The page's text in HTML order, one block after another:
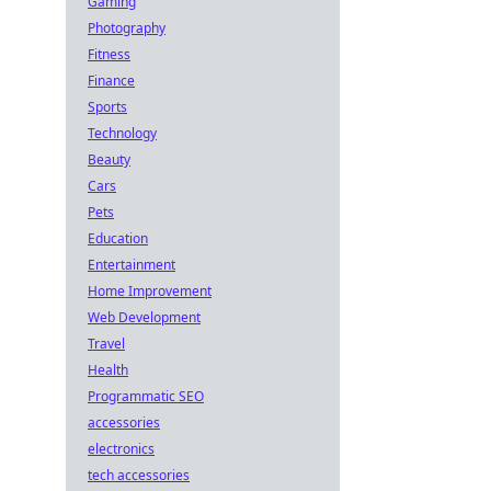
Photography
Fitness
Finance
Sports
Technology
Beauty
Cars
Pets
Education
Entertainment
Home Improvement
Web Development
Travel
Health
Programmatic SEO
accessories
electronics
tech accessories